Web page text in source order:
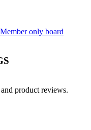
Member only board
product reviews.